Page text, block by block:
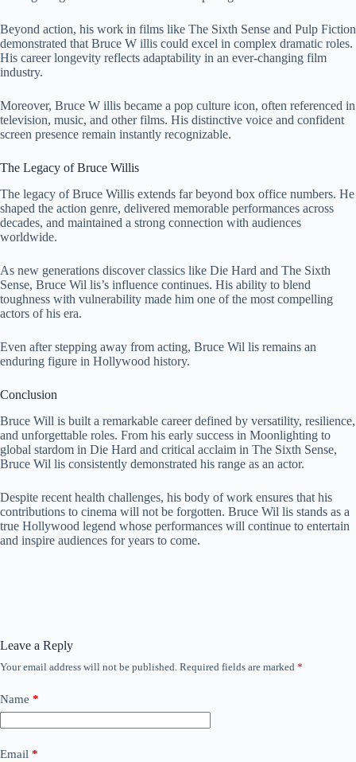
Beyond action, his work in films like The Sixth Sense and Pulp Fiction
demonstrated that Bruce W illis could excel in complex dramatic roles.
His career longevity reflects adaptability in an ever-changing film
industry.
Moreover, Bruce W illis became a pop culture icon, often referenced in
television, music, and other films. His distinctive voice and confident
screen presence remain instantly recognizable.
The Legacy of Bruce Willis
The legacy of Bruce Willis extends far beyond box office numbers. He
shaped the action genre, delivered memorable performances across
decades, and maintained a strong connection with audiences
worldwide.
As new generations discover classics like Die Hard and The Sixth
Sense, Bruce Wil lis’s influence continues. His ability to blend
toughness with vulnerability made him one of the most compelling
actors of his era.
Even after stepping away from acting, Bruce Wil lis remains an
enduring figure in Hollywood history.
Conclusion
Bruce Will is built a remarkable career defined by versatility, resilience,
and unforgettable roles. From his early success in Moonlighting to
global stardom in Die Hard and critical acclaim in The Sixth Sense,
Bruce Wil lis consistently demonstrated his range as an actor.
Despite recent health challenges, his body of work ensures that his
contributions to cinema will not be forgotten. Bruce Wil lis stands as a
true Hollywood legend whose performances will continue to entertain
and inspire audiences for years to come.
Leave a Reply
Your email address will not be published. Required fields are marked *
Name *
Email *